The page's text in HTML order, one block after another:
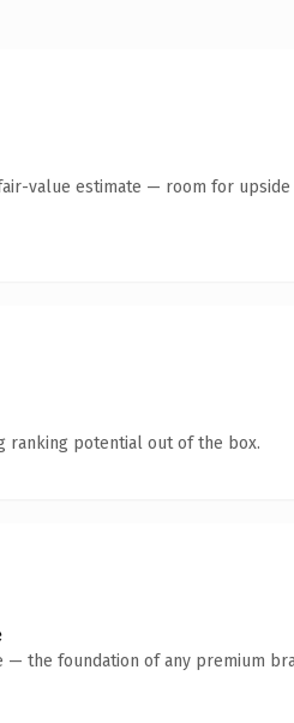
value estimate — room for
ranking potential out of the box.
— the foundation of any premium